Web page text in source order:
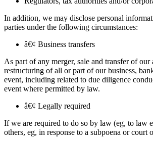
In addition, we may disclose personal
parties under the following circumstances:
â€¢ Business transfers
As part of any merger, sale and transfer of our
restructuring of all or part of our business,
event, including related to due diligence
event where permitted by law.
â€¢ Legally required
If we are required to do so by law (eg, to law
others, eg, in response to a subpoena or court